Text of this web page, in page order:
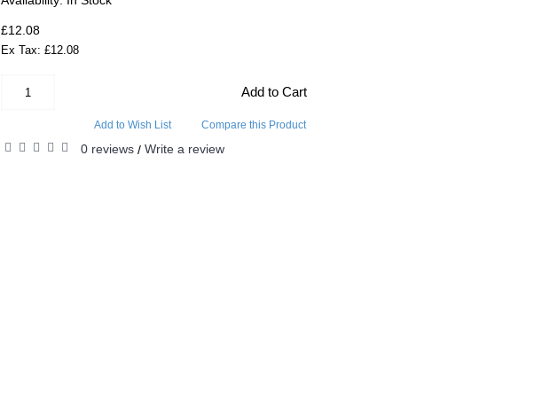
£12.08
Ex Tax: £12.08
Add to Cart
Add to Wish List Compare this Product
0 reviews/ Write a review